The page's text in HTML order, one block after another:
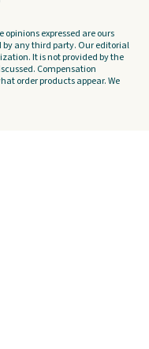
opinions expressed are ours
by any third party. Our editorial
It is not provided by the
Compensation
order products appear. We